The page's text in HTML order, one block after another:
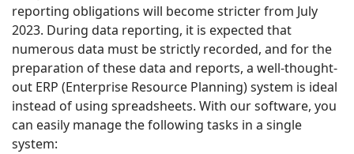
reporting obligations will become stricter from July
2023. During data reporting, it is expected that
numerous data must be strictly recorded, and for the
preparation of these data and reports, a well-thought-
out ERP (Enterprise Resource Planning) system is ideal
instead of using spreadsheets. With our software, you
can easily manage the following tasks in a single
system: